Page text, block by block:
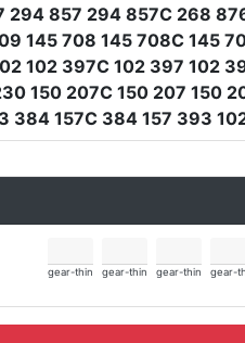
857 294 857C 268
145 708 145 708C 145
102 397C 102 397 102
150 207C 150 207 150
384 157C 384 157 393
gear-thin gear-thin gear-thin gear-